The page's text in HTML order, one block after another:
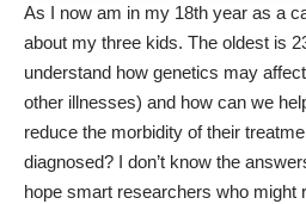
As I now am in my 18th year as a
about my three kids. The oldest is
understand how genetics may
other illnesses) and how can we
reduce the morbidity of their
diagnosed? I don’t know the
hope smart researchers who might